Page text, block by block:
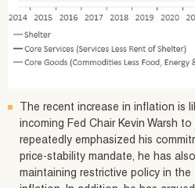
The recent increase in inflation is
incoming Fed Chair Kevin Warsh
repeatedly emphasized his
price‑stability mandate, he has
maintaining restrictive policy in the